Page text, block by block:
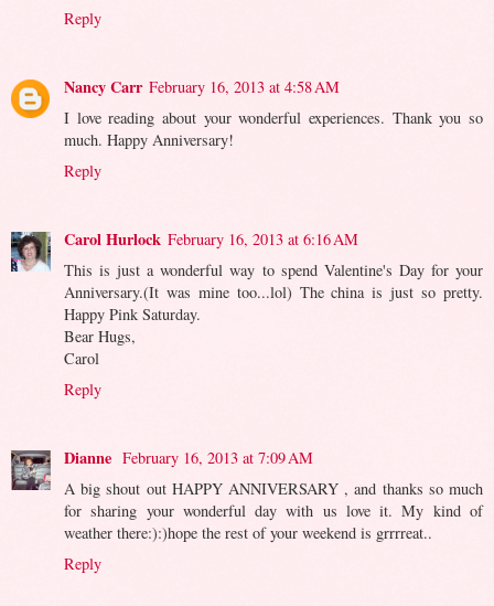
Reply
Nancy Carr February 16, 2013 at 4:58 AM
I love reading about your wonderful experiences. Thank you so
much. Happy Anniversary!
Reply
Carol Hurlock February 16, 2013 at 6:16 AM
This is just a wonderful way to spend Valentine's Day for your
Anniversary.(It was mine too...lol) The china is just so pretty.
Happy Pink Saturday.
Bear Hugs,
Carol
Reply
Dianne February 16, 2013 at 7:09 AM
A big shout out HAPPY ANNIVERSARY , and thanks so much
for sharing your wonderful day with us love it. My kind of
weather there:):)hope the rest of your weekend is grrrreat..
Reply